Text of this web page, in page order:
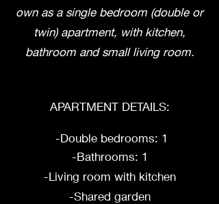
own as a single bedroom (double or
twin) apartment, with kitchen,
bathroom and small living room.
APARTMENT DETAILS:
-Double bedrooms: 1
-Bathrooms: 1
-Living room with kitchen
-Shared garden